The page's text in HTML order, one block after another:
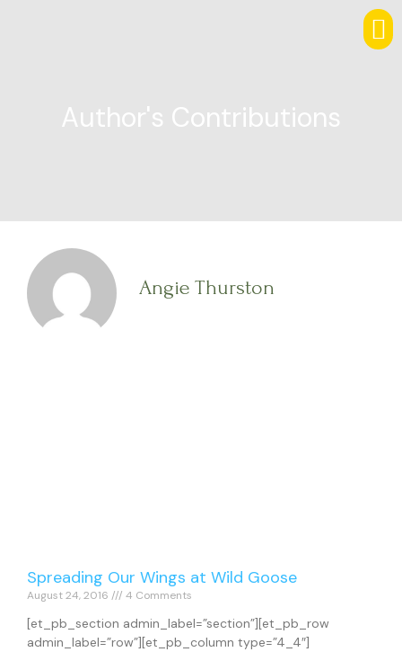
Author's Contributions
Angie Thurston
Spreading Our Wings at Wild Goose
August 24, 2016 4 Comments
[et_pb_section admin_label=”section”][et_pb_row
admin_label=”row”][et_pb_column type=”4_4″]